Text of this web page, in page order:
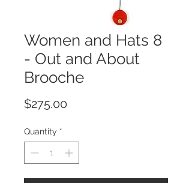
Women and Hats 8
- Out and About
Brooche
$275.00
Quantity *